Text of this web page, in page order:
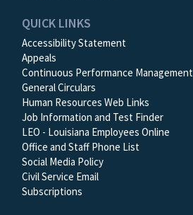
QUICK LINKS
Accessibility Statement
Appeals
Continuous Performance Management
General Circulars
Human Resources Web Links
Job Information and Test Finder
LEO - Louisiana Employees Online
Office and Staff Phone List
Social Media Policy
Civil Service Email
Subscriptions